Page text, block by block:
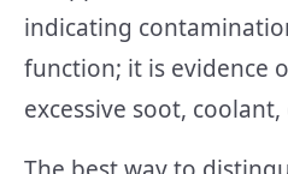
indicating
function; it is evidence
excessive soot,